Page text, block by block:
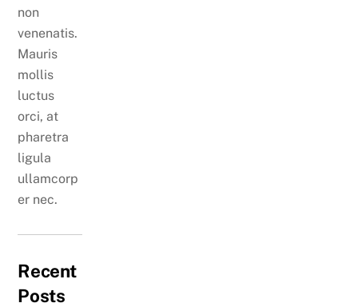
non
venenatis.
Mauris
mollis
luctus
orci, at
pharetra
ligula
ullamcorp
er nec.
Recent
Posts